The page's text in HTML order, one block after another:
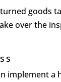
goods
over the
implement